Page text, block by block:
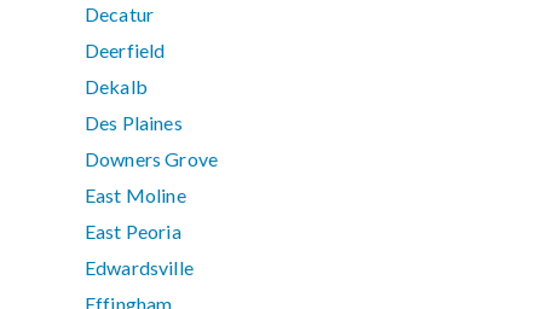
Decatur
Deerfield
Dekalb
Des Plaines
Downers Grove
East Moline
East Peoria
Edwardsville
Effingham